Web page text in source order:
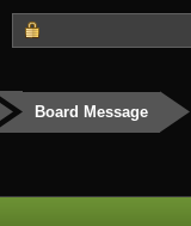
Board Message